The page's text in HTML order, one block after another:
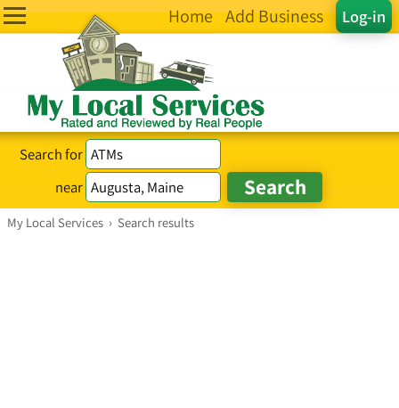
Log-in
Home Add Business
Search for
near
My Local Services › Search results